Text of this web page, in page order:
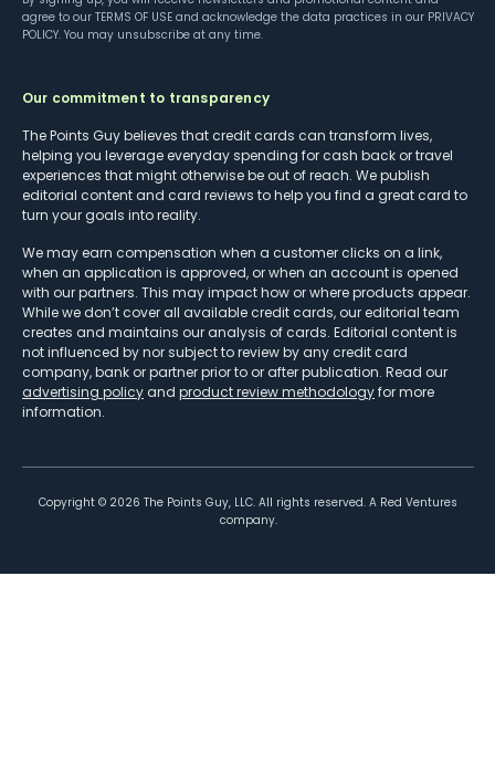
agree to our TERMS OF USE and acknowledge the data practices in our PRIVACY
POLICY. You may unsubscribe at any time.
Our commitment to transparency
The Points Guy believes that credit cards can transform lives,
helping you leverage everyday spending for cash back or travel
experiences that might otherwise be out of reach. We publish
editorial content and card reviews to help you find a great card to
turn your goals into reality.
We may earn compensation when a customer clicks on a link,
when an application is approved, or when an account is opened
with our partners. This may impact how or where products appear.
While we don’t cover all available credit cards, our editorial team
creates and maintains our analysis of cards. Editorial content is
not influenced by nor subject to review by any credit card
company, bank or partner prior to or after publication. Read our
advertising policy and product review methodologyfor more
information.
Copyright © 2026 The Points Guy, LLC. All rights reserved. A Red Ventures
company.